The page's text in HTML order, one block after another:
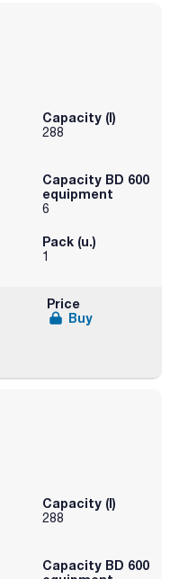
Capacity (l)
288
Capacity BD 600
equipment
6
Pack (u.)
1
Price
Buy
Capacity (l)
288
Capacity BD 600